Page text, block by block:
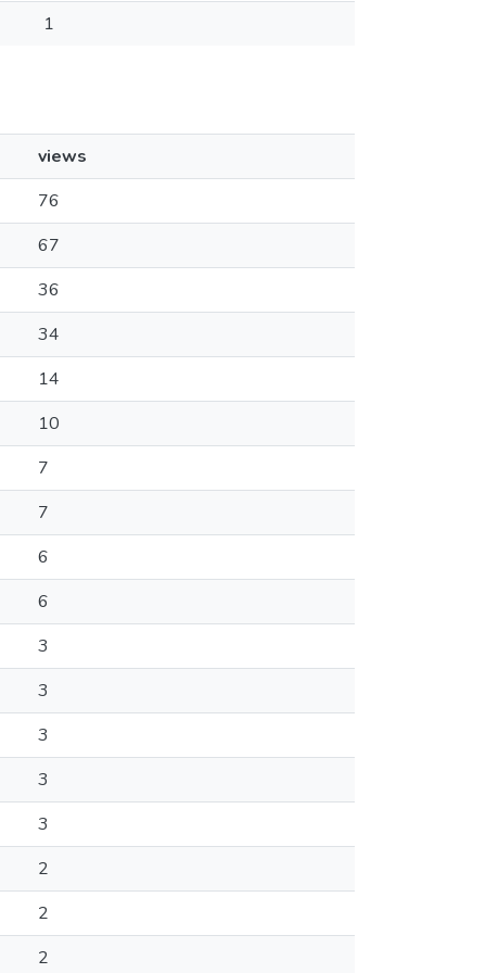
1
views
76
67
36
34
14
10
7
7
6
6
3
3
3
3
3
2
2
2